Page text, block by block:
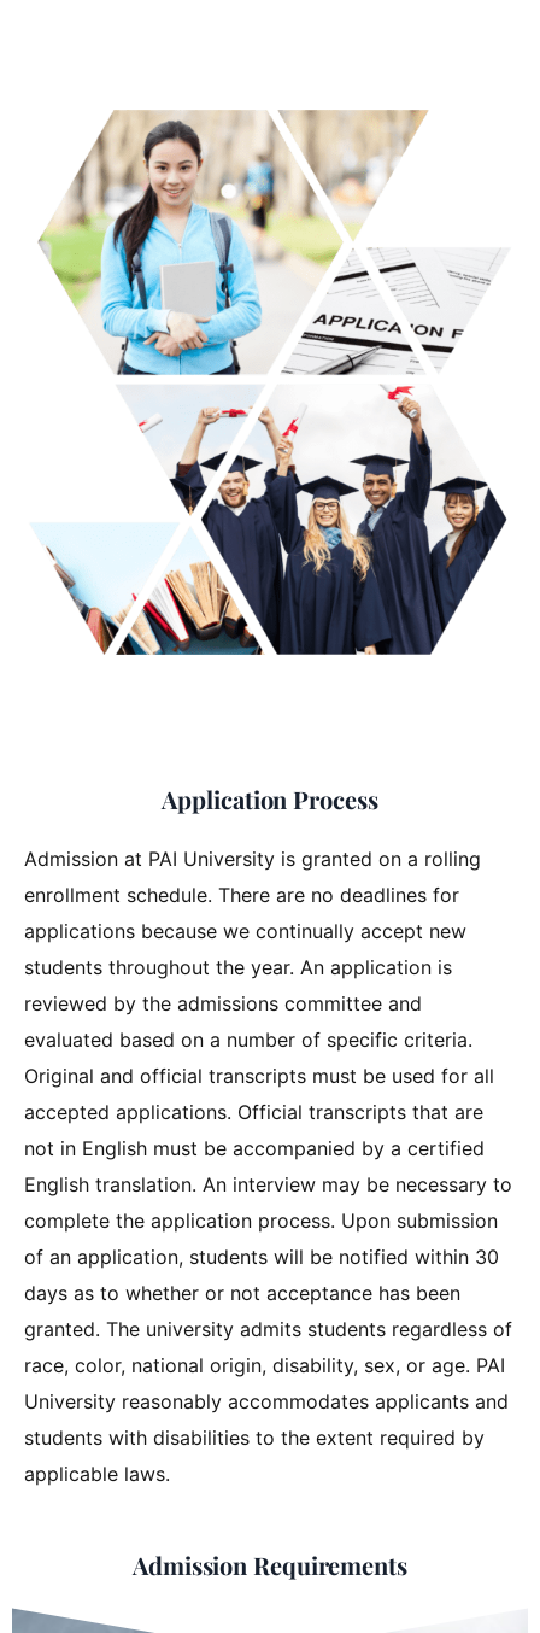
Application Process
Admission at PAI University is granted on a rolling
enrollment schedule. There are no deadlines for
applications because we continually accept new
students throughout the year. An application is
reviewed by the admissions committee and
evaluated based on a number of specific criteria.
Original and official transcripts must be used for all
accepted applications. Official transcripts that are
not in English must be accompanied by a certified
English translation. An interview may be necessary to
complete the application process. Upon submission
of an application, students will be notified within 30
days as to whether or not acceptance has been
granted. The university admits students regardless of
race, color, national origin, disability, sex, or age. PAI
University reasonably accommodates applicants and
students with disabilities to the extent required by
applicable laws.
Admission Requirements